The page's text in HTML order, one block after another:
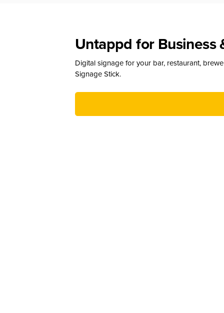
Untappd for Business
Digital signage for your bar, restaurant,
Signage Stick.